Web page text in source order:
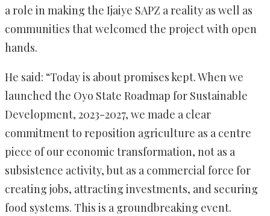
a role in making the Ijaiye SAPZ a reality as well as
communities that welcomed the project with open
hands.
He said: “Today is about promises kept. When we
launched the Oyo State Roadmap for Sustainable
Development, 2023-2027, we made a clear
commitment to reposition agriculture as a centre
piece of our economic transformation, not as a
subsistence activity, but as a commercial force for
creating jobs, attracting investments, and securing
food systems. This is a groundbreaking event.